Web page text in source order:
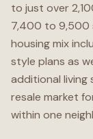
to just over
7,400 to 9,500
housing mix
style plans as
additional
resale market
within one